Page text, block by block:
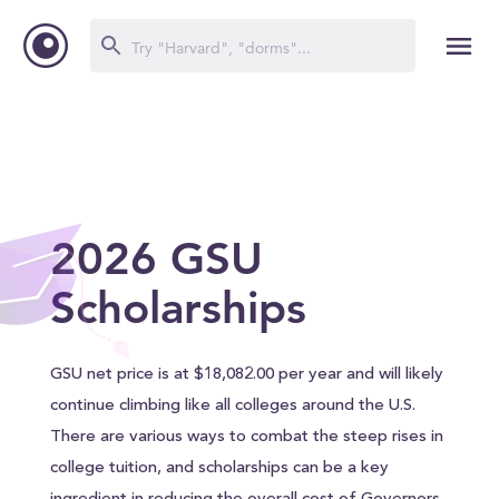
2026 GSU
Scholarships
GSU net price is at $18,082.00 per year and will likely
continue climbing like all colleges around the U.S.
There are various ways to combat the steep rises in
college tuition, and scholarships can be a key